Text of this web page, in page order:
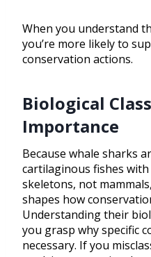
When you understand
you’re more likely to
conservation actions.
Biological
Importance
Because whale sharks
cartilaginous fishes
skeletons, not
shapes how
Understanding their
you grasp why specific
necessary. If you